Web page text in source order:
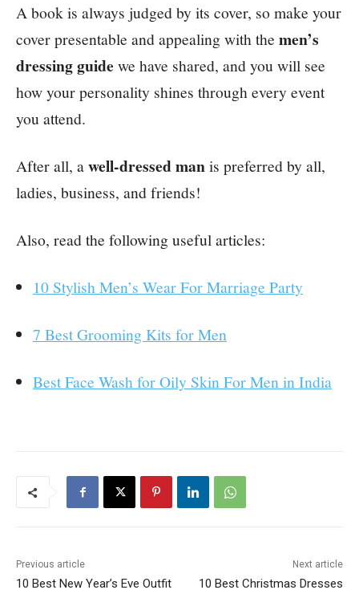
A book is always judged by its cover, so make your
cover presentable and appealing with the men’s
dressing guidewe have shared, and you will see
how your personality shines through every event
you attend.
After all, awell-dressed manis preferred by all,
ladies, business, and friends!
Also, read the following useful articles:
10 Stylish Men’s Wear For Marriage Party
7 Best Grooming Kits for Men
Best Face Wash for Oily Skin For Men in India
Previous article
10 Best New Year’s Eve Outfit
Next article
10 Best Christmas Dresses